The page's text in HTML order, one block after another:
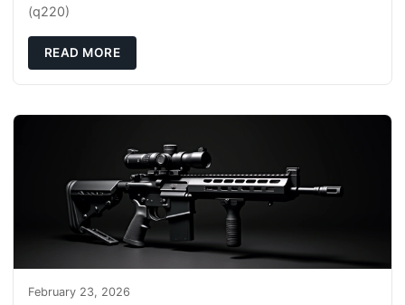
(q220)
READ MORE
February 23, 2026